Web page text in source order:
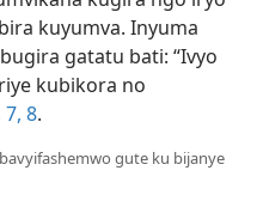
kuyumva. Inyuma
gatatu bati: “Ivyo
kubikora no
7, 8.
gute ku bijanye